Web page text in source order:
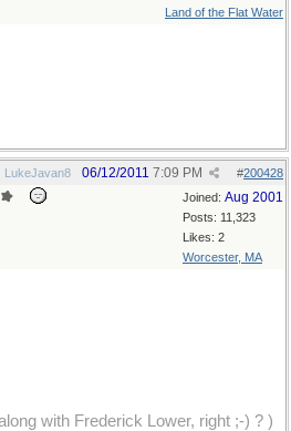
Land of the Flat Water
LukeJavan8 #200428
06/12/2011 7:09 PM
Joined: Aug 2001
Posts: 11,323
Likes: 2
Worcester, MA
with Frederick Lower, right ;-) ? )